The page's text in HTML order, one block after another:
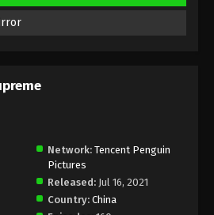
- Against the Sky Supreme Episode 168
the Sky Supreme Episode 166
- Against the Sky Supreme Episode 166
Network: Tencent Penguin
Pictures
Released: Jul 16, 2021
Country: China